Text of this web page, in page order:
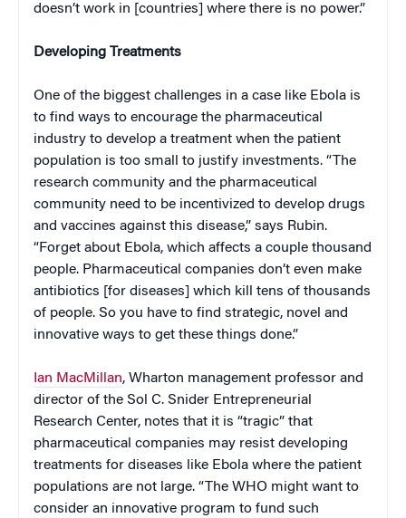
doesn’t work in [countries] where there is no power.”
Developing Treatments
One of the biggest challenges in a case like Ebola is
to find ways to encourage the pharmaceutical
industry to develop a treatment when the patient
population is too small to justify investments. “The
research community and the pharmaceutical
community need to be incentivized to develop drugs
and vaccines against this disease,” says Rubin.
“Forget about Ebola, which affects a couple thousand
people. Pharmaceutical companies don’t even make
antibiotics [for diseases] which kill tens of thousands
of people. So you have to find strategic, novel and
innovative ways to get these things done.”
Ian MacMillan, Wharton management professor and
director of the Sol C. Snider Entrepreneurial
Research Center, notes that it is “tragic” that
pharmaceutical companies may resist developing
treatments for diseases like Ebola where the patient
populations are not large. “The WHO might want to
consider an innovative program to fund such